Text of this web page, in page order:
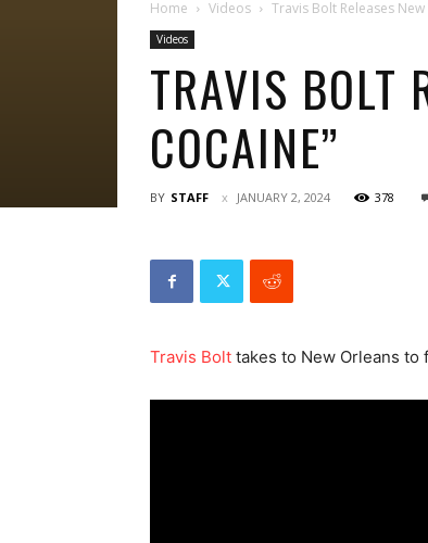
Home Videos Travis Bolt Releases
Videos
TRAVIS BOLT
COCAINE”
BY STAFF JANUARY 2, 2024 378
Travis Bolt takes to New Orleans to